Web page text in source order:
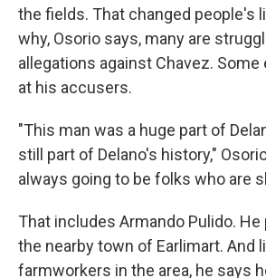
the fields. That changed people's
why, Osorio says, many are
allegations against Chavez. Some
at his accusers.
"This man was a huge part of
still part of Delano's history,"
always going to be folks who are
That includes Armando Pulido.
the nearby town of Earlimart. And
farmworkers in the area, he says